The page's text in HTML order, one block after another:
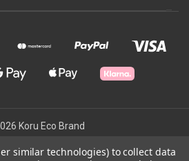
Koru Eco Brand
similar technologies) to collect data